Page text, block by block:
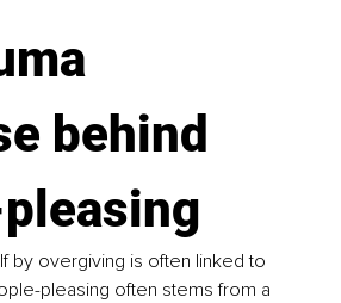
behind
by overgiving is often linked to
pleasing often stems from a